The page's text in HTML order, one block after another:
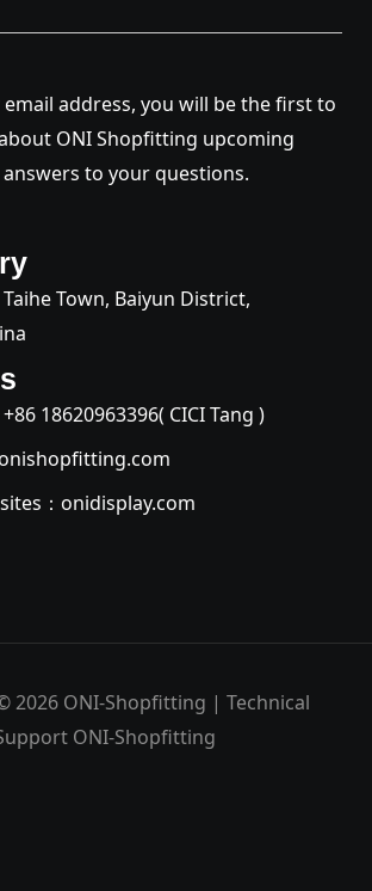
address, you will be the first to
ONI Shopfitting upcoming
to your questions.
Town, Baiyun District,
86 18620963396( CICI Tang )
： onidisplay.com
2026 ONI-Shopfitting | Technical
ONI-Shopfitting